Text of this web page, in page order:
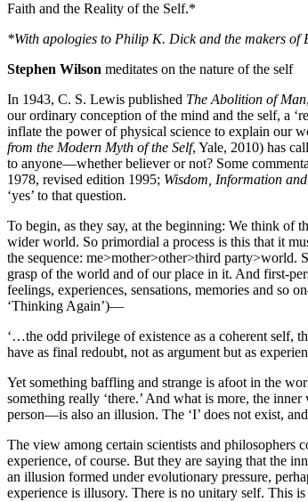
Faith and the Reality of the Self.*
*With apologies to Philip K. Dick and the makers of
Stephen Wilson meditates on the nature of the self
In 1943, C. S. Lewis published The Abolition of Man
our ordinary conception of the mind and the self, a
inflate the power of physical science to explain our
from the Modern Myth of the Self, Yale, 2010) has
to anyone—whether believer or not? Some
1978, revised edition 1995; Wisdom, Information
‘yes’ to that question.
To begin, as they say, at the beginning: We think of
wider world. So primordial a process is this that it
the sequence: me>mother>other>third party>world.
grasp of the world and of our place in it. And first-
feelings, experiences, sensations, memories and so
‘Thinking Again’)—
‘…the odd privilege of existence as a coherent self,
have as final redoubt, not as argument but as
Yet something baffling and strange is afoot in the
something really ‘there.’ And what is more, the
person—is also an illusion. The ‘I’ does not exist,
The view among certain scientists and philosophers
experience, of course. But they are saying that the
an illusion formed under evolutionary pressure,
experience is illusory. There is no unitary self. This